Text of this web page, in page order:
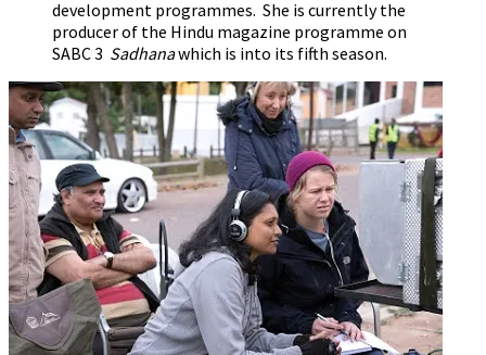
development programmes. She is currently the
producer of the Hindu magazine programme on
SABC 3 Sadhanawhich is into its fifth season.